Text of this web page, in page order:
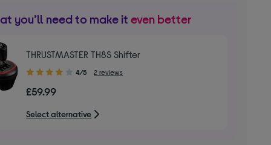
you’ll need to make it even better
THRUSTMASTER TH8S Shifter
4.00
of
stars
4/5 2 reviews
£59.99
Select alternative